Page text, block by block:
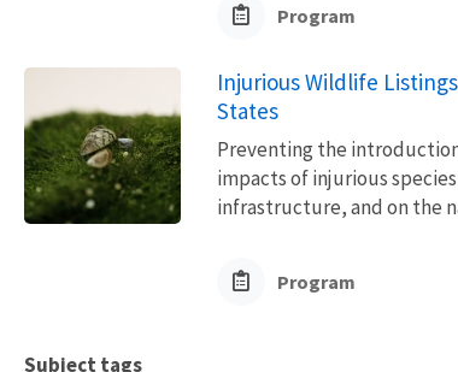
Program
Injurious Wildlife
States
Preventing the
impacts of injurious
infrastructure, and on the
Program
Subject tags